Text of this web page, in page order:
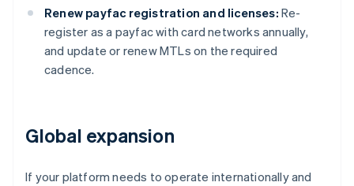
Renew payfac registration and licenses: Re-
register as a payfac with card networks annually,
and update or renew MTLs on the required
cadence.
Global expansion
If your platform needs to operate internationally and